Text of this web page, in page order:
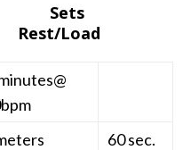
Sets
Load
60 sec.